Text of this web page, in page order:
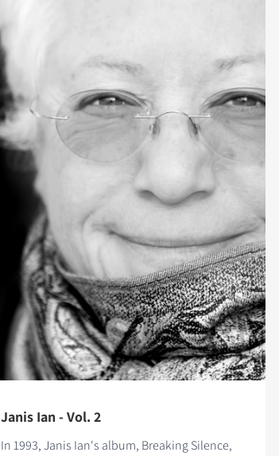
Janis Ian - Vol. 2
In 1993, Janis Ian's album, Breaking Silence,